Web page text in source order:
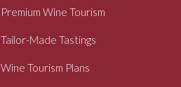
Premium Wine Tourism
Tailor-Made Tastings
Wine Tourism Plans